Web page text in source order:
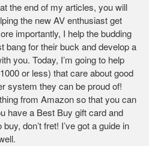
the end of my articles, you will
the new AV enthusiast get
importantly, I help the budding
bang for their buck and develop a
you. Today, I’m going to help
or less) that care about good
system they can be proud of!
from Amazon so that you can
have a Best Buy gift card and
don’t fret! I’ve got a guide in